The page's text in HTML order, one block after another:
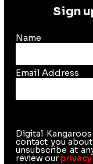
Sign
Name
Email Address
Digital
contact you
unsubscribe at
review our